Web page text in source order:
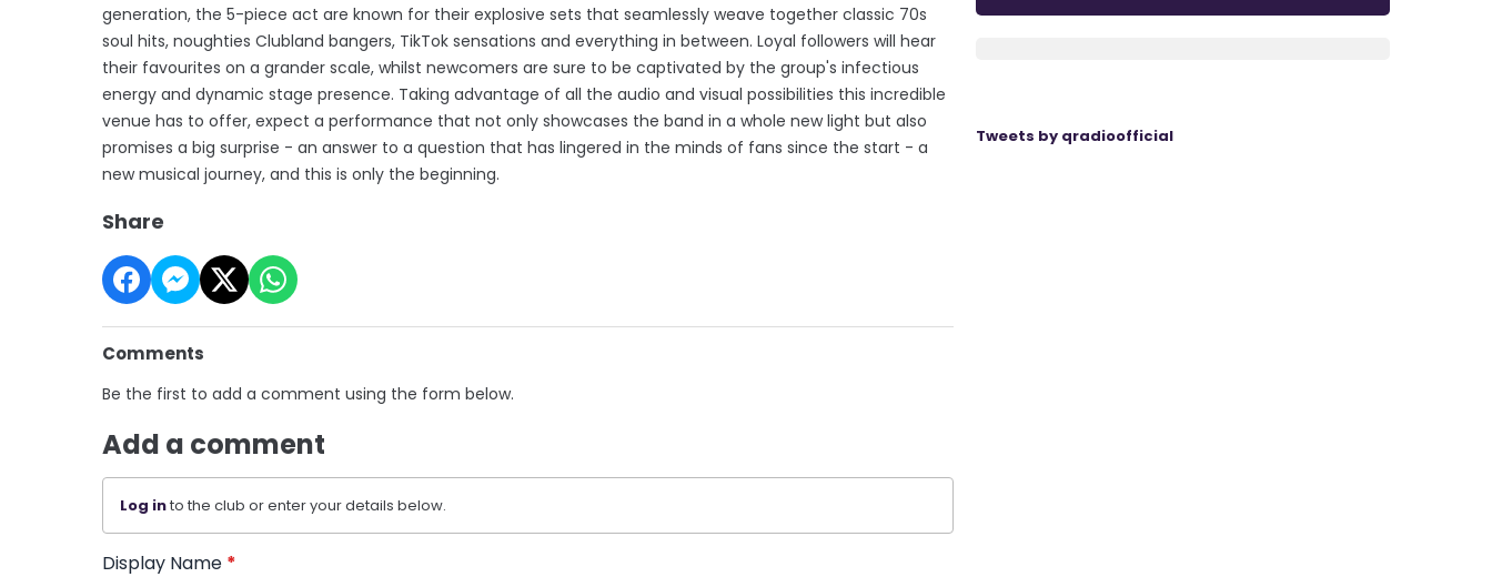
generation, the 5-piece act are known for their explosive sets that seamlessly weave together classic 70s
soul hits, noughties Clubland bangers, TikTok sensations and everything in between. Loyal followers will hear
their favourites on a grander scale, whilst newcomers are sure to be captivated by the group's infectious
energy and dynamic stage presence. Taking advantage of all the audio and visual possibilities this incredible
venue has to offer, expect a performance that not only showcases the band in a whole new light but also
promises a big surprise - an answer to a question that has lingered in the minds of fans since the start - a
new musical journey, and this is only the beginning.
Share
Comments
Be the first to add a comment using the form below.
Add a comment
Log into the club or enter your details below.
Display Name *
Tweets by qradioofficial